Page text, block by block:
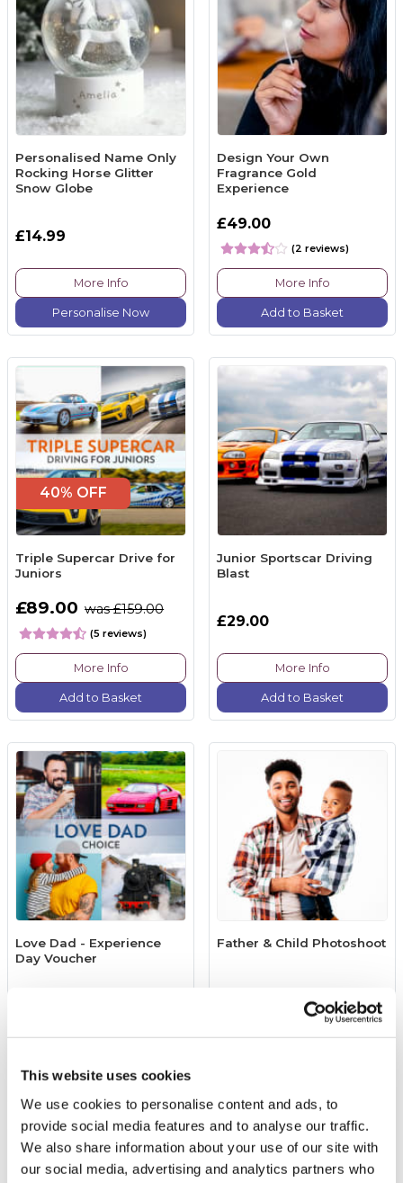
This website uses cookies
We use cookies to personalise content and ads, to
provide social media features and to analyse our traffic.
We also share information about your use of our site with
our social media, advertising and analytics partners who
Personalised Name Only
Rocking Horse Glitter
Snow Globe
£14.99
More Info
Personalise Now
Design Your Own
Fragrance Gold
Experience
£49.00
(2 reviews)
More Info
Add to Basket
40% OFF
Triple Supercar Drive for
Juniors
£89.00 was £159.00
(5 reviews)
More Info
Add to Basket
Junior Sportscar Driving
Blast
£29.00
More Info
Add to Basket
Love Dad - Experience
Day Voucher
Add to Basket
Father & Child Photoshoot